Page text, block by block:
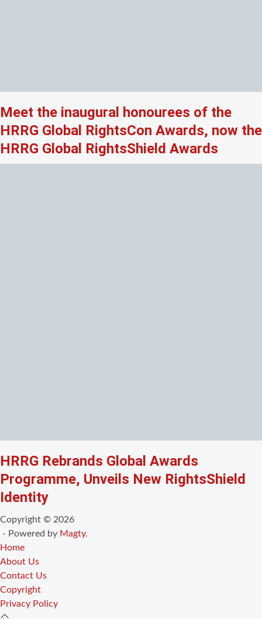
Meet the inaugural honourees of the
HRRG Global RightsCon Awards, now the
HRRG Global RightsShield Awards
HRRG Rebrands Global Awards
Programme, Unveils New RightsShield
Identity
Copyright © 2026
- Powered by Magty.
Home
About Us
Contact Us
Copyright
Privacy Policy